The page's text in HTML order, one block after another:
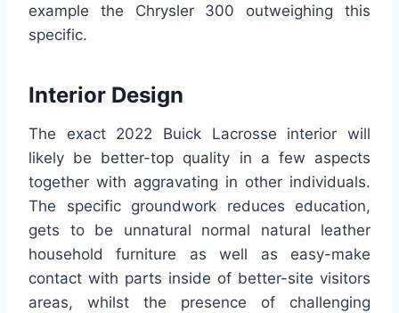
example the Chrysler 300 outweighing this
specific.
Interior Design
The exact 2022 Buick Lacrosse interior will
likely be better-top quality in a few aspects
together with aggravating in other individuals.
The specific groundwork reduces education,
gets to be unnatural normal natural leather
household furniture as well as easy-make
contact with parts inside of better-site visitors
areas, whilst the presence of challenging